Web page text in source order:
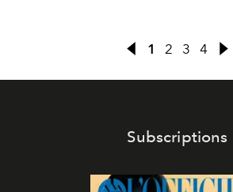
1 2 3 4
Subscriptions